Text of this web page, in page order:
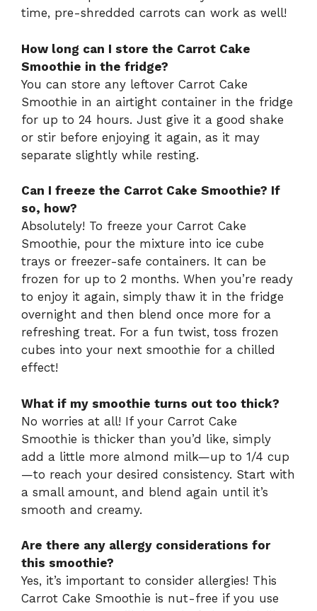
time, pre-shredded carrots can work as well!
How long can I store the Carrot Cake
Smoothie in the fridge?
You can store any leftover Carrot Cake
Smoothie in an airtight container in the fridge
for up to 24 hours. Just give it a good shake
or stir before enjoying it again, as it may
separate slightly while resting.
Can I freeze the Carrot Cake Smoothie? If
so, how?
Absolutely! To freeze your Carrot Cake
Smoothie, pour the mixture into ice cube
trays or freezer-safe containers. It can be
frozen for up to 2 months. When you’re ready
to enjoy it again, simply thaw it in the fridge
overnight and then blend once more for a
refreshing treat. For a fun twist, toss frozen
cubes into your next smoothie for a chilled
effect!
What if my smoothie turns out too thick?
No worries at all! If your Carrot Cake
Smoothie is thicker than you’d like, simply
add a little more almond milk—up to 1/4 cup
—to reach your desired consistency. Start with
a small amount, and blend again until it’s
smooth and creamy.
Are there any allergy considerations for
this smoothie?
Yes, it’s important to consider allergies! This
Carrot Cake Smoothie is nut-free if you use